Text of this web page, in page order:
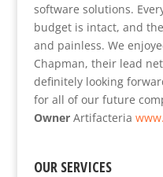
software solutions.
budget is intact, and
and painless. We
Chapman, their lead
definitely looking
for all of our future
OwnerArtifacteria
OUR SERVICES